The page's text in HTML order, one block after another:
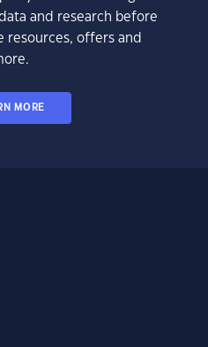
and research before
resources, offers and
MORE